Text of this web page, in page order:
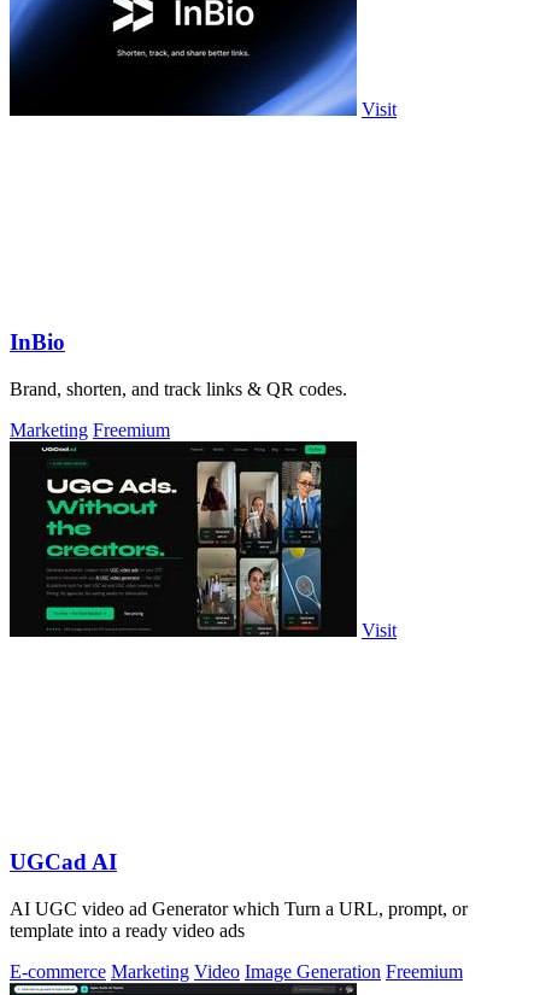
Visit
InBio
Brand, shorten, and track links & QR codes.
Marketing Freemium
Visit
UGCad AI
AI UGC video ad Generator which Turn a URL, prompt, or
template into a ready video ads
E-commerce Marketing Video Image Generation Freemium